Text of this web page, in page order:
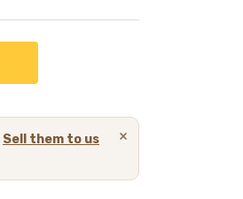
×
Sell them to us